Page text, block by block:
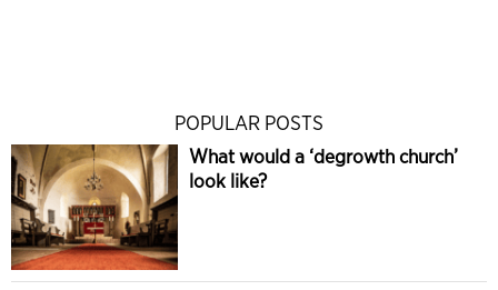
POPULAR POSTS
What would a ‘degrowth church’
look like?